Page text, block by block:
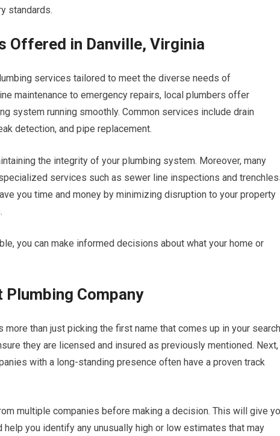
standards.
Offered in Danville, Virginia
services tailored to meet the diverse needs of
maintenance to emergency repairs, local plumbers offer
system running smoothly. Common services include drain
detection, and pipe replacement.
the integrity of your plumbing system. Moreover, many
services such as sewer line inspections and
you time and money by minimizing disruption to your property
you can make informed decisions about what your home or
Company
than just picking the first name that comes up in your search
they are licensed and insured as previously mentioned. Next,
with a long-standing presence often have a proven track
multiple companies before making a decision. This will give
you identify any unusually high or low estimates that may